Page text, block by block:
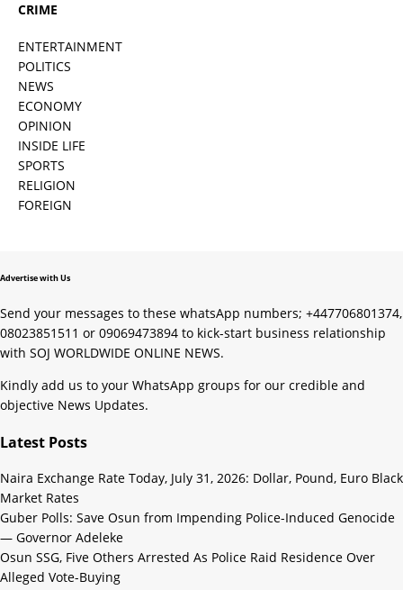
CRIME
ENTERTAINMENT
POLITICS
NEWS
ECONOMY
OPINION
INSIDE LIFE
SPORTS
RELIGION
FOREIGN
Advertise with Us
Send your messages to these whatsApp numbers; +447706801374,
08023851511 or 09069473894 to kick-start business relationship
with SOJ WORLDWIDE ONLINE NEWS.
Kindly add us to your WhatsApp groups for our credible and
objective News Updates.
Latest Posts
Naira Exchange Rate Today, July 31, 2026: Dollar, Pound, Euro Black
Market Rates
Guber Polls: Save Osun from Impending Police-Induced Genocide
— Governor Adeleke
Osun SSG, Five Others Arrested As Police Raid Residence Over
Alleged Vote-Buying